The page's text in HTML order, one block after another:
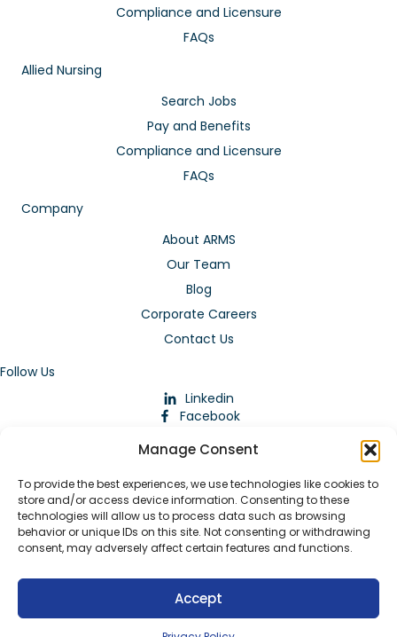
Manage Consent
To provide the best experiences, we use technologies like cookies to
store and/or access device information. Consenting to these
technologies will allow us to process data such as browsing
behavior or unique IDs on this site. Not consenting or withdrawing
consent, may adversely affect certain features and functions.
Accept
Compliance and Licensure
FAQs
Allied Nursing
Search Jobs
Pay and Benefits
Compliance and Licensure
FAQs
Company
About ARMS
Our Team
Blog
Corporate Careers
Contact Us
Follow Us
Linkedin
Facebook
© 2026 ARMstaffing | All Rights Reserved |
Agreements| Privacy Policy|Staffing WebsitesbyStaffing